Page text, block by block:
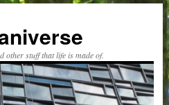
other stuff that life is made of.